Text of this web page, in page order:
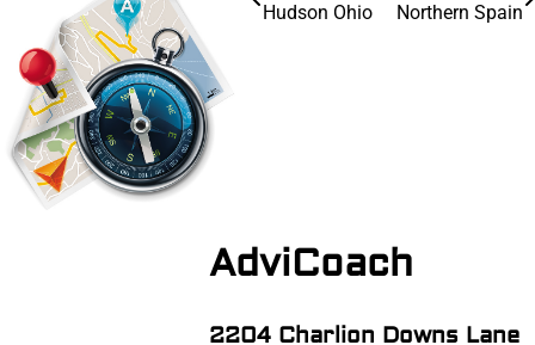
AdviCoach
2204 Charlion Downs Lane
navigation
Hudson Ohio
Northern Spain